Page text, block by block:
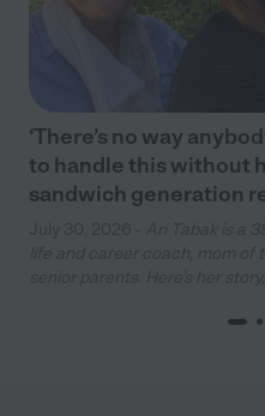
‘There’s no way
to handle this without
sandwich generation